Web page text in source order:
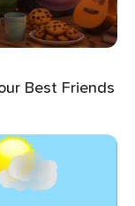
Best Friends